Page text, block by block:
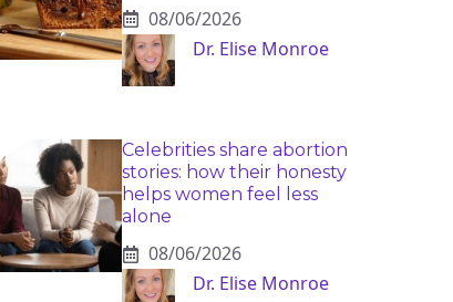
08/06/2026
Dr. Elise Monroe
Celebrities share abortion
stories: how their honesty
helps women feel less
alone
08/06/2026
Dr. Elise Monroe